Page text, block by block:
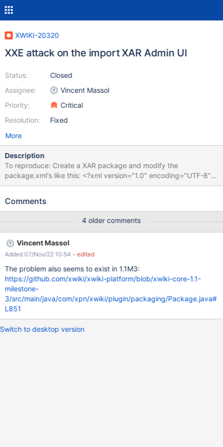
XWIKI-20320
XXE attack on the import XAR Admin UI
Status:
Assignee:
Priority:
Resolution:
Closed
Vincent Massol
Critical
Fixed
More
Description
To reproduce: Create a XAR package and modify the
package.xml's like this: <?xml version="1.0" encoding="UTF-8"?
> <!DOCTYPE foo [ <!ENTITY xxe SYSTEM "file:///etc/passwd">
&xxe; Helper pages for creating and listing
<author>XWiki.Admin</author> ... Go to the Admin UI > Import
Notice that this allows you to see the content of /etc/passwd
Comments
4 older comments
Vincent Massol
Added 07/Nov/22 10:54 - edited
The problem also seems to exist in 1.1M3:
https://github.com/xwiki/xwiki-platform/blob/xwiki-core-1.1-
milestone-
3/src/main/java/com/xpn/xwiki/plugin/packaging/Package.java#
L851
Switch to desktop version